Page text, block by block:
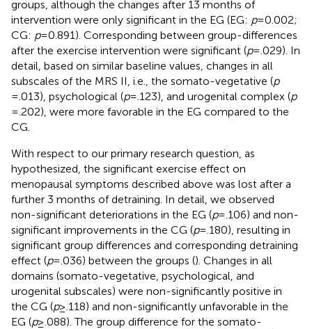
groups, although the changes after 13 months of
intervention were only significant in the EG (EG: p= 0.002;
CG: p= 0.891). Corresponding between group-differences
after the exercise intervention were significant (p= .029). In
detail, based on similar baseline values, changes in all
subscales of the MRS II, i.e., the somato-vegetative (p
= .013), psychological (p= .123), and urogenital complex (p
= .202), were more favorable in the EG compared to the
CG.
With respect to our primary research question, as
hypothesized, the significant exercise effect on
menopausal symptoms described above was lost after a
further 3 months of detraining. In detail, we observed
non-significant deteriorations in the EG (p= .106) and non-
significant improvements in the CG (p= .180), resulting in
significant group differences and corresponding detraining
effect (p= .036) between the groups (). Changes in all
domains (somato-vegetative, psychological, and
urogenital subscales) were non-significantly positive in
the CG (p≥ .118) and non-significantly unfavorable in the
EG (p≥ .088). The group difference for the somato-